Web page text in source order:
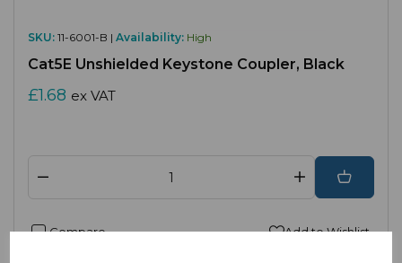
SKU: 11-6001-B | Availability: High
Cat5E Unshielded Keystone Coupler, Black
£1.68 ex VAT
Compare Add to Wishlist